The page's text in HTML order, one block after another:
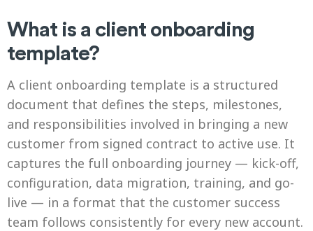
What is a client onboarding
template?
A client onboarding template is a structured
document that defines the steps, milestones,
and responsibilities involved in bringing a new
customer from signed contract to active use. It
captures the full onboarding journey — kick-off,
configuration, data migration, training, and go-
live — in a format that the customer success
team follows consistently for every new account.